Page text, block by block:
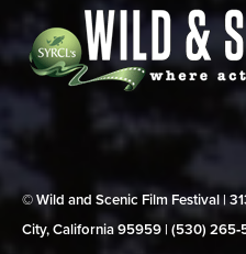
© Wild and Scenic Film Festival |
City, California 95959 | (530)